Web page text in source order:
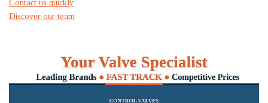
Contact us quickly
Discover our team